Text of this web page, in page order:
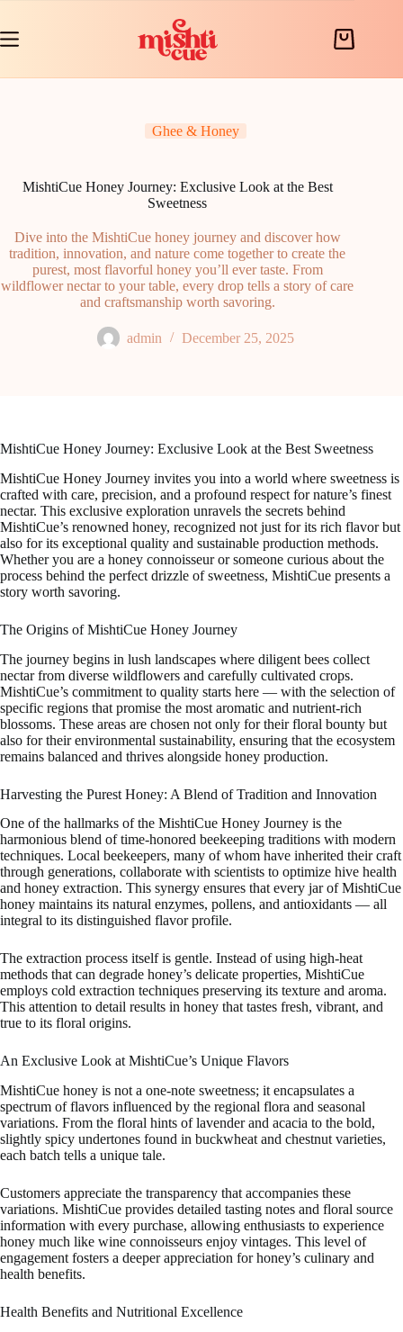
content
Shopping
Ghee & Honey
MishtiCue Honey Journey: Exclusive Look at the Best
Sweetness
Dive into the MishtiCue honey journey and discover how
tradition, innovation, and nature come together to create the
purest, most flavorful honey you’ll ever taste. From
wildflower nectar to your table, every drop tells a story of care
and craftsmanship worth savoring.
admin December 25, 2025
MishtiCue Honey Journey: Exclusive Look at the Best Sweetness
MishtiCue Honey Journey invites you into a world where sweetness is
crafted with care, precision, and a profound respect for nature’s finest
nectar. This exclusive exploration unravels the secrets behind
MishtiCue’s renowned honey, recognized not just for its rich flavor but
also for its exceptional quality and sustainable production methods.
Whether you are a honey connoisseur or someone curious about the
process behind the perfect drizzle of sweetness, MishtiCue presents a
story worth savoring.
The Origins of MishtiCue Honey Journey
The journey begins in lush landscapes where diligent bees collect
nectar from diverse wildflowers and carefully cultivated crops.
MishtiCue’s commitment to quality starts here — with the selection of
specific regions that promise the most aromatic and nutrient-rich
blossoms. These areas are chosen not only for their floral bounty but
also for their environmental sustainability, ensuring that the ecosystem
remains balanced and thrives alongside honey production.
Harvesting the Purest Honey: A Blend of Tradition and Innovation
One of the hallmarks of the MishtiCue Honey Journey is the
harmonious blend of time-honored beekeeping traditions with modern
techniques. Local beekeepers, many of whom have inherited their craft
through generations, collaborate with scientists to optimize hive health
and honey extraction. This synergy ensures that every jar of MishtiCue
honey maintains its natural enzymes, pollens, and antioxidants — all
integral to its distinguished flavor profile.
The extraction process itself is gentle. Instead of using high-heat
methods that can degrade honey’s delicate properties, MishtiCue
employs cold extraction techniques preserving its texture and aroma.
This attention to detail results in honey that tastes fresh, vibrant, and
true to its floral origins.
An Exclusive Look at MishtiCue’s Unique Flavors
MishtiCue honey is not a one-note sweetness; it encapsulates a
spectrum of flavors influenced by the regional flora and seasonal
variations. From the floral hints of lavender and acacia to the bold,
slightly spicy undertones found in buckwheat and chestnut varieties,
each batch tells a unique tale.
Customers appreciate the transparency that accompanies these
variations. MishtiCue provides detailed tasting notes and floral source
information with every purchase, allowing enthusiasts to experience
honey much like wine connoisseurs enjoy vintages. This level of
engagement fosters a deeper appreciation for honey’s culinary and
health benefits.
Health Benefits and Nutritional Excellence